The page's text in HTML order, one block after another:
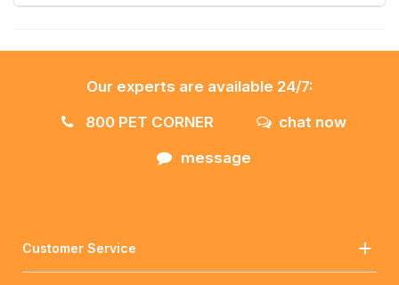
Our experts are available 24/7:
800 PET CORNER
chat now
message
Customer Service